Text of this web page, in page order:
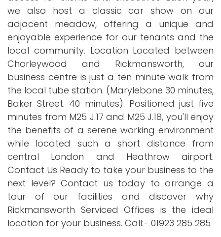
we also host a classic car show on our
adjacent meadow, offering a unique and
enjoyable experience for our tenants and the
local community. Location Located between
Chorleywood and Rickmansworth, our
business centre is just a ten minute walk from
the local tube station. (Marylebone 30 minutes,
Baker Street. 40 minutes). Positioned just five
minutes from M25 J.17 and M25 J.18, you'll enjoy
the benefits of a serene working environment
while located such a short distance from
central London and Heathrow airport.
Contact Us Ready to take your business to the
next level? Contact us today to arrange a
tour of our facilities and discover why
Rickmansworth Serviced Offices is the ideal
location for your business. Call:- 01923 285 285